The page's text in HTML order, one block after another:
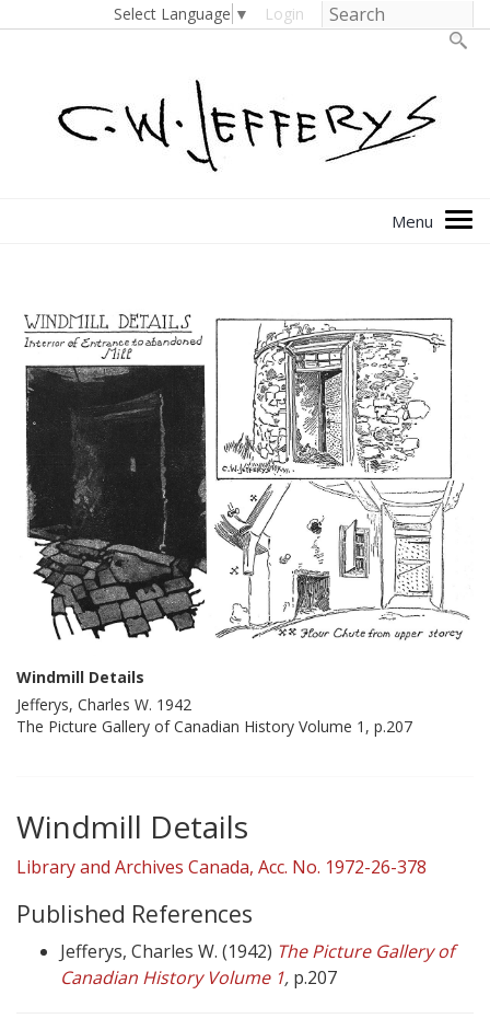
Select Language ▼ Login
Windmill Details
Jefferys, Charles W. 1942
The Picture Gallery of Canadian History Volume 1, p.207
Windmill Details
Library and Archives Canada, Acc. No. 1972-26-378
Published References
Jefferys, Charles W. (1942) The Picture Gallery of
Canadian History Volume 1, p.207